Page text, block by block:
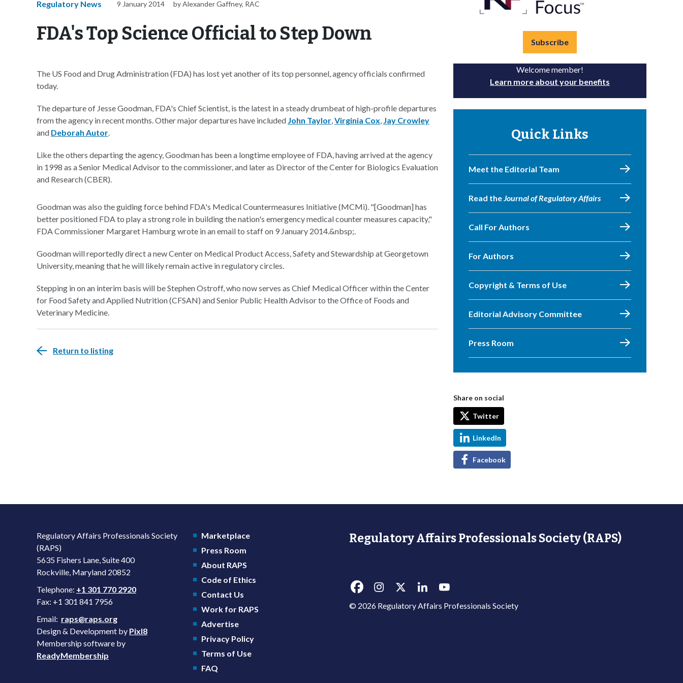
Regulatory News 9 January 2014 by Alexander Gaffney, RAC
FDA's Top Science Official to Step Down
The US Food and Drug Administration (FDA) has lost yet another of its top personnel, agency officials confirmed
today.
The departure of Jesse Goodman, FDA's Chief Scientist, is the latest in a steady drumbeat of high-profile departures
from the agency in recent months. Other major departures have included John Taylor,Virginia Cox, Jay Crowley
and Deborah Autor.
Like the others departing the agency, Goodman has been a longtime employee of FDA, having arrived at the agency
in 1998 as a Senior Medical Advisor to the commissioner, and later as Director of the Center for Biologics Evaluation
and Research (CBER).
Goodman was also the guiding force behind FDA's Medical Countermeasures Initiative (MCMi). "[Goodman] has
better positioned FDA to play a strong role in building the nation's emergency medical counter measures capacity,"
FDA Commissioner Margaret Hamburg wrote in an email to staff on 9 January 2014.&nbsp;.
Goodman will reportedly direct a new Center on Medical Product Access, Safety and Stewardship at Georgetown
University, meaning that he will likely remain active in regulatory circles.
Stepping in on an interim basis will be Stephen Ostroff, who now serves as Chief Medical Officer within the Center
for Food Safety and Applied Nutrition (CFSAN) and Senior Public Health Advisor to the Office of Foods and
Veterinary Medicine.
Return to listing
Subscribe
Welcome member!
Learn more about your benefits
Quick Links
Meet the Editorial Team
Read theJournal of Regulatory Affairs
Call For Authors
For Authors
Copyright & Terms of Use
Editorial Advisory Committee
Press Room
Share on social
Twitter
LinkedIn
Facebook
Regulatory Affairs Professionals Society
(RAPS)
5635 Fishers Lane, Suite 400
Rockville, Maryland 20852
Telephone: +1 301 770 2920
Fax: +1 301 841 7956
Email: raps@raps.org
Design & Development by Pixl8
Membership software by
ReadyMembership
Marketplace
Press Room
About RAPS
Code of Ethics
Contact Us
Work for RAPS
Advertise
Privacy Policy
Terms of Use
FAQ
Regulatory Affairs Professionals Society (RAPS)
© 2026 Regulatory Affairs Professionals Society